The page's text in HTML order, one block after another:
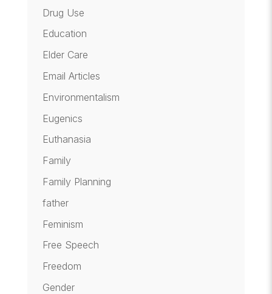
Drug Use
Education
Elder Care
Email Articles
Environmentalism
Eugenics
Euthanasia
Family
Family Planning
father
Feminism
Free Speech
Freedom
Gender